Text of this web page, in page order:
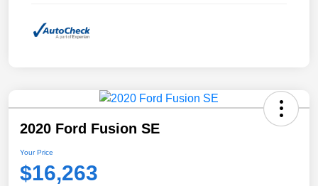
2020 Ford Fusion SE
Your Price
$16,263